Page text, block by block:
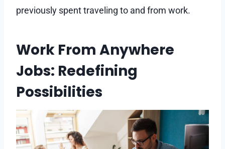
previously spent traveling to and from work.
Work From Anywhere
Jobs: Redefining
Possibilities